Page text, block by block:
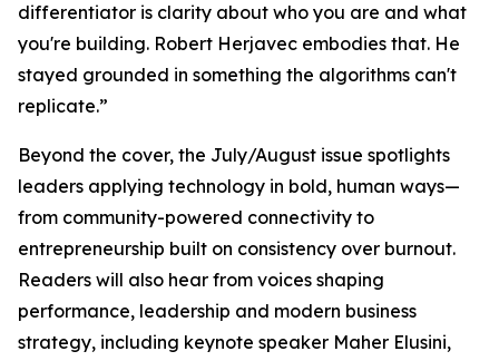
differentiator is clarity about who you are and what
you're building. Robert Herjavec embodies that. He
stayed grounded in something the algorithms can't
replicate.”
Beyond the cover, the July/August issue spotlights
leaders applying technology in bold, human ways—
from community-powered connectivity to
entrepreneurship built on consistency over burnout.
Readers will also hear from voices shaping
performance, leadership and modern business
strategy, including keynote speaker Maher Elusini,